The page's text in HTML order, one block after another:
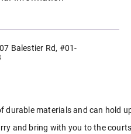
Balestier Rd, #01-
durable materials and can hold
and bring with you to the